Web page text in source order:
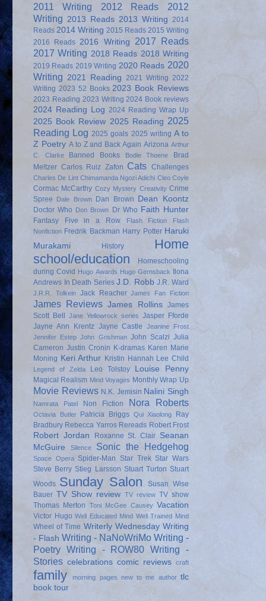
2011 Writing
2012 Reads
2012
Writing 2013 Reads 2013 Writing 2014
Reads 2014 Writing 2015 Reads 2015 Writing
2016 Reads 2016 Writing
2017 Reads
2017 Writing 2018 Reads 2018 Writing
2019 Reads 2019 Writing 2020 Reads 2020
Writing 2021 Reading 2021 Writing 2022
Writing 2023 52 Books 2023 Book Reviews
2023 Reading 2023 Writing 2024 Book reviews
2024 Reading Log 2024 Reading Wrap Up
2025 Book Review 2025 Reading 2025
Reading Log 2025 goals 2025 writing A to
Z Poetry A to Z and Back Again Arizona Arthur
C. Clarke
Banned Books Bodie Thoene
Brad
Meltzer Carlos Ruiz Zafon Cats Challenges
Charles De Lint Chimamanda Ngozi Adichi Cleo Coyle
Cormac McCarthy Cozy Mystery Creativity Crime
Spree
Dale Brown Dan Brown Dean Koontz
Doctor Who Don Brown Dr Who Faith Hunter
Fantasy Five in a Row Flash Fiction
Flash
Nonfiction Fredrik Backman Harry Potter Haruki
Murakami
History
Home
school/education
Homeschooling
during Covid
Hugo Awards Hugo Gernsback
Ilona
Andrews In Death Series J.D. Robb J.R. Ward
J.R.R. Tolkein Jack Reacher James Fan Fiction
James Reviews James Rollins James
Scott Bell
Jane Yellowrock series Jasper Fforde
Jayne Ann Krentz Jayne Castle
Jeanine Frost
Jennifer Estep John Grishman John Scalzi Julia
Cameron Justin Cronin K-dramas Karen Marie
Moning Keri Arthur Kristin Hannah Lee Child
Legend of Zelda Leo Tolstoy Louise Penny
Magical Realism Mind Voyages Monthly Wrap Up
Movie Reviews N.K. Jemisin Nalini Singh
Namrata Patel Non Fiction Nora Roberts
Octavia Butler Patricia Briggs Qui Xiaolong
Ray
Bradbury Rebecca Yarros Rereads Robert Frost
Robert Jordan Roxanne St. Clair Seanan
McGuire
Silence Sonic the Hedgehog
Space Opera Spider-Man Star Trek Star Wars
Steve Berry Stieg Larsson Stuart Turton Stuart
Woods Sunday Salon
Susan Wise
Bauer TV Show review TV review TV show
Thomas Merton
Toni McGee Causey Vacation
Victor Hugo Well Educated Mind Well Trained Mind
Wheel of Time Writerly Wednesday Writing
- Flash Writing - NaNoWriMo Writing -
Poetry Writing - ROW80 Writing -
Stories celebrations comic reviews craft
family morning pages new to me author tlc
book tour